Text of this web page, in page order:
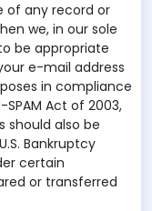
of any record or
we, in our sole
be appropriate
e-mail address
in compliance
Act of 2003,
should also be
Bankruptcy
certain
or transferred